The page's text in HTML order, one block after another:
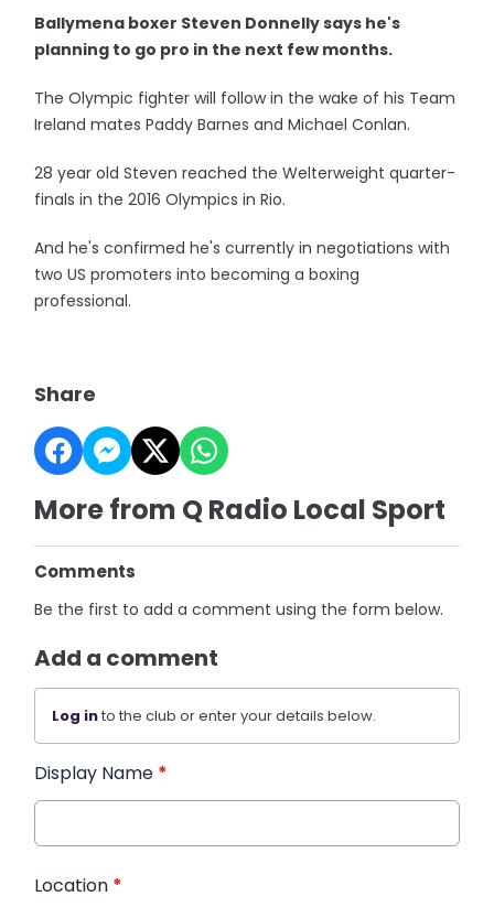
Ballymena boxer Steven Donnelly says he's
planning to go pro in the next few months.
The Olympic fighter will follow in the wake of his Team
Ireland mates Paddy Barnes and Michael Conlan.
28 year old Steven reached the Welterweight quarter-
finals in the 2016 Olympics in Rio.
And he's confirmed he's currently in negotiations with
two US promoters into becoming a boxing
professional.
Share
More from Q Radio Local Sport
Comments
Be the first to add a comment using the form below.
Add a comment
Log into the club or enter your details below.
Display Name *
Location *